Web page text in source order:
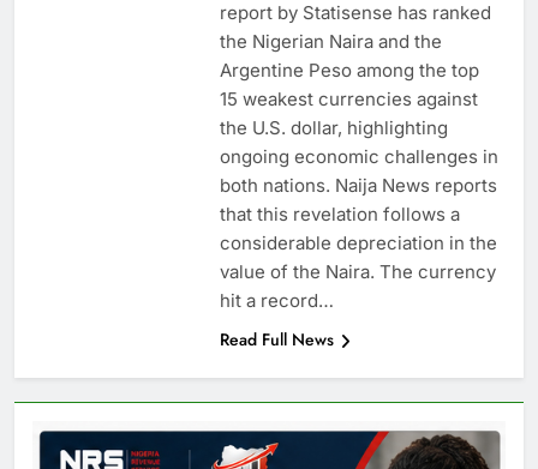
report by Statisense has ranked
the Nigerian Naira and the
Argentine Peso among the top
15 weakest currencies against
the U.S. dollar, highlighting
ongoing economic challenges in
both nations. Naija News reports
that this revelation follows a
considerable depreciation in the
value of the Naira. The currency
hit a record…
Read Full News